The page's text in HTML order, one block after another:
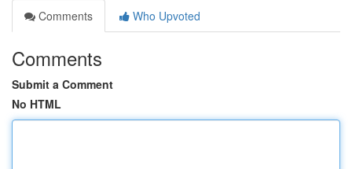
Comments
Who Upvoted
Comments
Submit a Comment
No HTML